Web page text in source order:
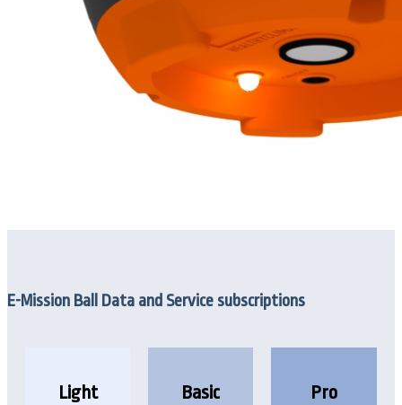
E-Mission Ball Data and Service subscriptions
Light Basic Pro